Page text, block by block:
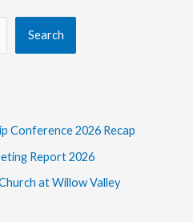
Search
Conference 2026 Recap
Report 2026
at Willow Valley